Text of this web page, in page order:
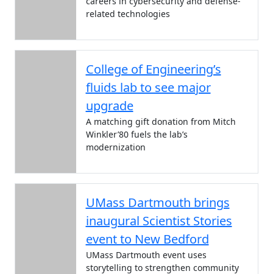
related technologies
College of Engineering’s
fluids lab to see major
upgrade
A matching gift donation from Mitch
Winkler’80 fuels the lab’s
modernization
UMass Dartmouth brings
inaugural Scientist Stories
event to New Bedford
UMass Dartmouth event uses
storytelling to strengthen community